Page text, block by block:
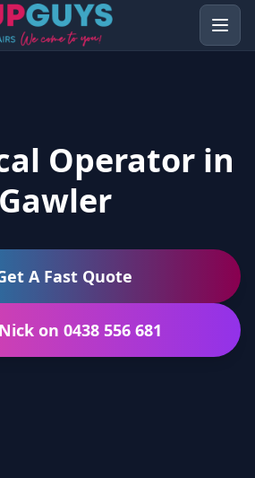
Operator in
Gawler
A Fast Quote
on 0438 556 681